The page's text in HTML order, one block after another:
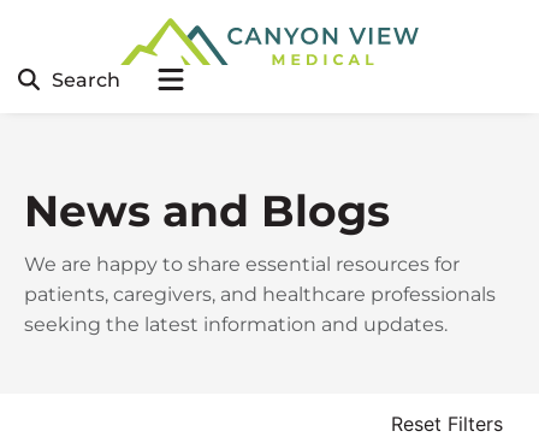
Search
News and Blogs
We are happy to share essential resources for
patients, caregivers, and healthcare professionals
seeking the latest information and updates.
Reset Filters